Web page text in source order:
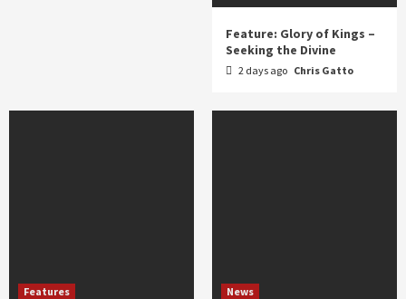
Feature: Glory of Kings –
Seeking the Divine
2 days ago Chris Gatto
Features News